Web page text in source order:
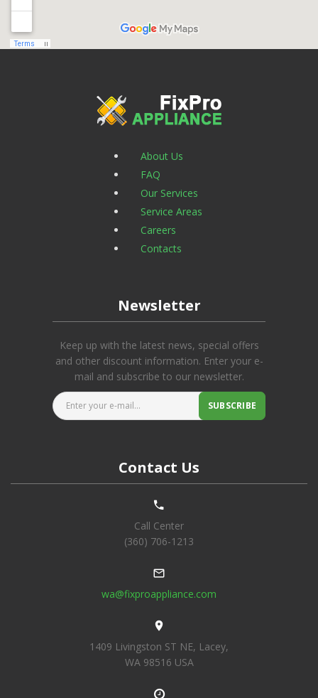
About Us
FAQ
Our Services
Service Areas
Careers
Contacts
Newsletter
Keep up with the latest news, special offers
and other discount information. Enter your e-
mail and subscribe to our newsletter.
Enter your e-mail... SUBSCRIBE
Contact Us
Call Center
(360) 706-1213
wa@fixproappliance.com
1409 Livingston ST NE, Lacey,
WA 98516 USA